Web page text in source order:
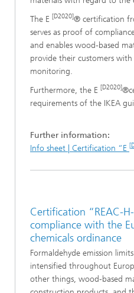
The E [D2020]® certification
serves as proof of
and enables wood-based
provide their customers with
monitoring.
Furthermore, the E [D2020]
requirements of the IKEA
Further information:
Info sheet | Certification “E
Certification “REAC-
compliance with the
chemicals ordinance
Formaldehyde emission
intensified throughout
other things, wood-based